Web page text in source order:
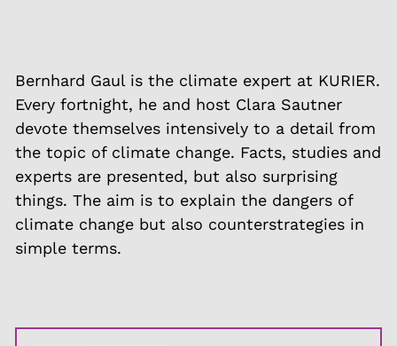
Bernhard Gaul is the climate expert at KURIER.
Every fortnight, he and host Clara Sautner
devote themselves intensively to a detail from
the topic of climate change. Facts, studies and
experts are presented, but also surprising
things. The aim is to explain the dangers of
climate change but also counterstrategies in
simple terms.